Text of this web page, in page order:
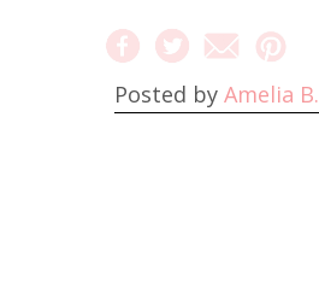
Posted by Amelia B.